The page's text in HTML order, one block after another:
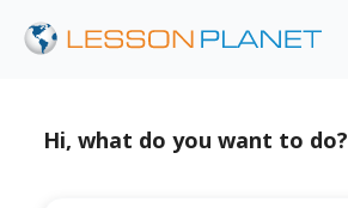
Hi, what do you want to do?